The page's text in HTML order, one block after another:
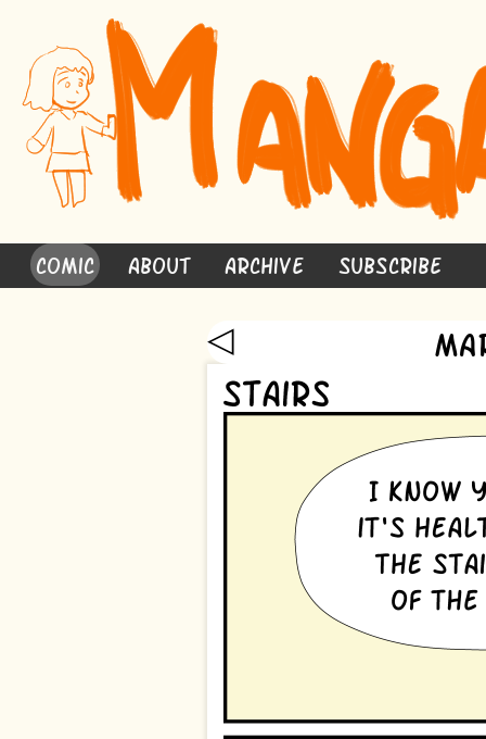
Comic About Archive Subscribe
◁